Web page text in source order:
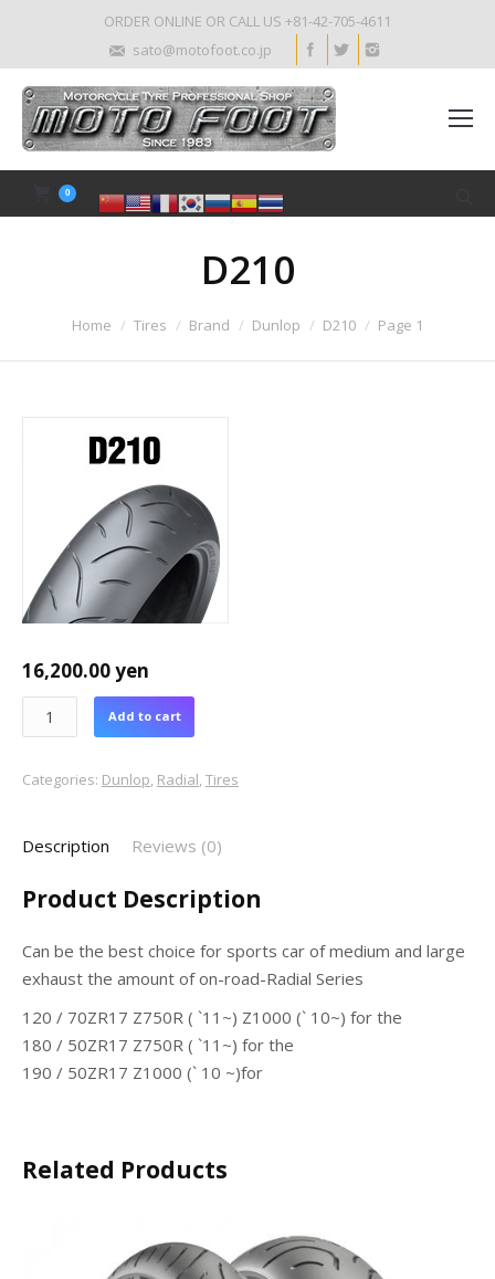
ORDER ONLINE OR CALL US +81-42-705-4611
sato@motofoot.co.jp
0
D210
Home Tires Brand Dunlop D210 Page 1
16,200.00yen
Add to cart
Categories: Dunlop, Radial,Tires
Description Reviews (0)
Product Description
Can be the best choice for sports car of medium and large
exhaust the amount of on-road-Radial Series
120 / 70ZR17 Z750R ( `11~) Z1000 (` 10~) for the
180 / 50ZR17 Z750R ( `11~) for the
190 / 50ZR17 Z1000 (` 10 ~)for
Related Products